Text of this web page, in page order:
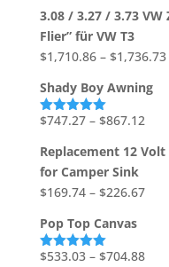
3.08 / 3.27 / 3.73
Flier” für VW T3
$1,710.86 – $1,736.73
Shady Boy Awning
Rated5.00
$747.27 – $867.12Price
Replacement 12
for Camper Sink
$169.74 – $226.67Price
Pop Top Canvas
Rated5.00
$533.03 – $704.88Price